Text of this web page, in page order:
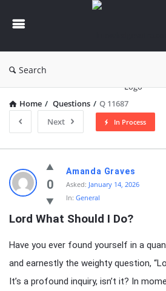
Search
Home / Questions / Q 11687
Next
In Process
knowledgesutra.com
Latest
Questions
0
Amanda Graves
Asked: January 14, 2026
In: General
Lord What Should I Do?
Have you ever found yourself in a
and earnestly the weighty question,
It’s a profound inquiry, isn’t it? In